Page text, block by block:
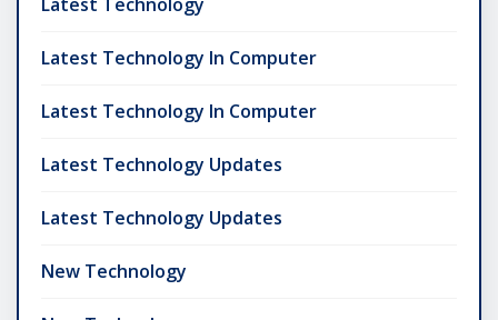
Latest Technology In Computer
Latest Technology In Computer
Latest Technology Updates
Latest Technology Updates
New Technology